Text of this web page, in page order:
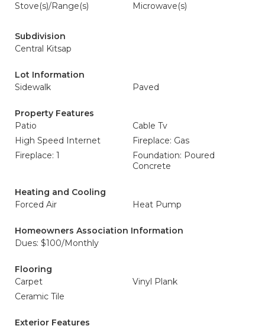
Stove(s)/Range(s)
Microwave(s)
Subdivision
Central Kitsap
Lot Information
Sidewalk
Paved
Property Features
Patio
Cable Tv
High Speed Internet
Fireplace: Gas
Fireplace: 1
Foundation: Poured
Concrete
Heating and Cooling
Forced Air
Heat Pump
Homeowners Association Information
Dues: $100/Monthly
Flooring
Carpet
Vinyl Plank
Ceramic Tile
Exterior Features